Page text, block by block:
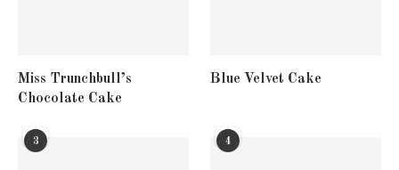
Miss Trunchbull’s
Chocolate Cake
Blue Velvet Cake
3 4